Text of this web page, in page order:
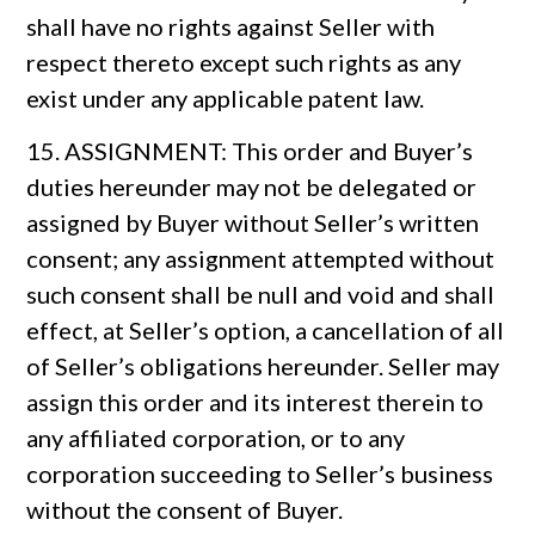
shall have no rights against Seller with
respect thereto except such rights as any
exist under any applicable patent law.
15. ASSIGNMENT: This order and Buyer’s
duties hereunder may not be delegated or
assigned by Buyer without Seller’s written
consent; any assignment attempted without
such consent shall be null and void and shall
effect, at Seller’s option, a cancellation of all
of Seller’s obligations hereunder. Seller may
assign this order and its interest therein to
any affiliated corporation, or to any
corporation succeeding to Seller’s business
without the consent of Buyer.